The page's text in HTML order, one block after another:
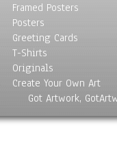
Framed Posters
Posters
Greeting Cards
T-Shirts
Originals
Create Your Own Art
Got Artwork,